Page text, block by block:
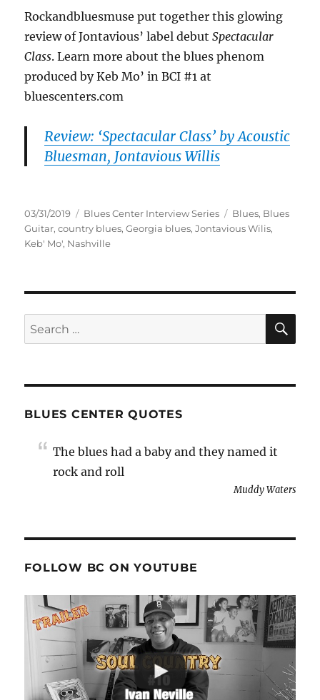
Rockandbluesmuse put together this glowing
review of Jontavious’ label debutSpectacular
Class. Learn more about the blues phenom
produced by Keb Mo’ in BCI #1 at
bluescenters.com
Review: ‘Spectacular Class’ by Acoustic
Bluesman, Jontavious Willis
Posted
on
03/31/2019 Categories
Blues Center Interview Series Tags
Blues, Blues
Guitar,country blues,Georgia blues,Jontavious Wilis,
Keb' Mo', Nashville
Search
for:
BLUES CENTER QUOTES
The blues had a baby and they named it
rock and roll
Muddy Waters
FOLLOW BC ON YOUTUBE